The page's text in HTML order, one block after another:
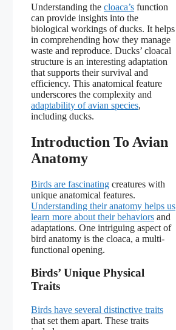
Understanding the cloaca’s function
can provide insights into the
biological workings of ducks. It helps
in comprehending how they manage
waste and reproduce. Ducks’ cloacal
structure is an interesting adaptation
that supports their survival and
efficiency. This anatomical feature
underscores the complexity and
adaptability of avian species,
including ducks.
Introduction To Avian
Anatomy
Birds are fascinating creatures with
unique anatomical features.
Understanding their anatomy helps us
learn more about their behaviors and
adaptations. One intriguing aspect of
bird anatomy is the cloaca, a multi-
functional opening.
Birds’ Unique Physical
Traits
Birds have several distinctive traits
that set them apart. These traits